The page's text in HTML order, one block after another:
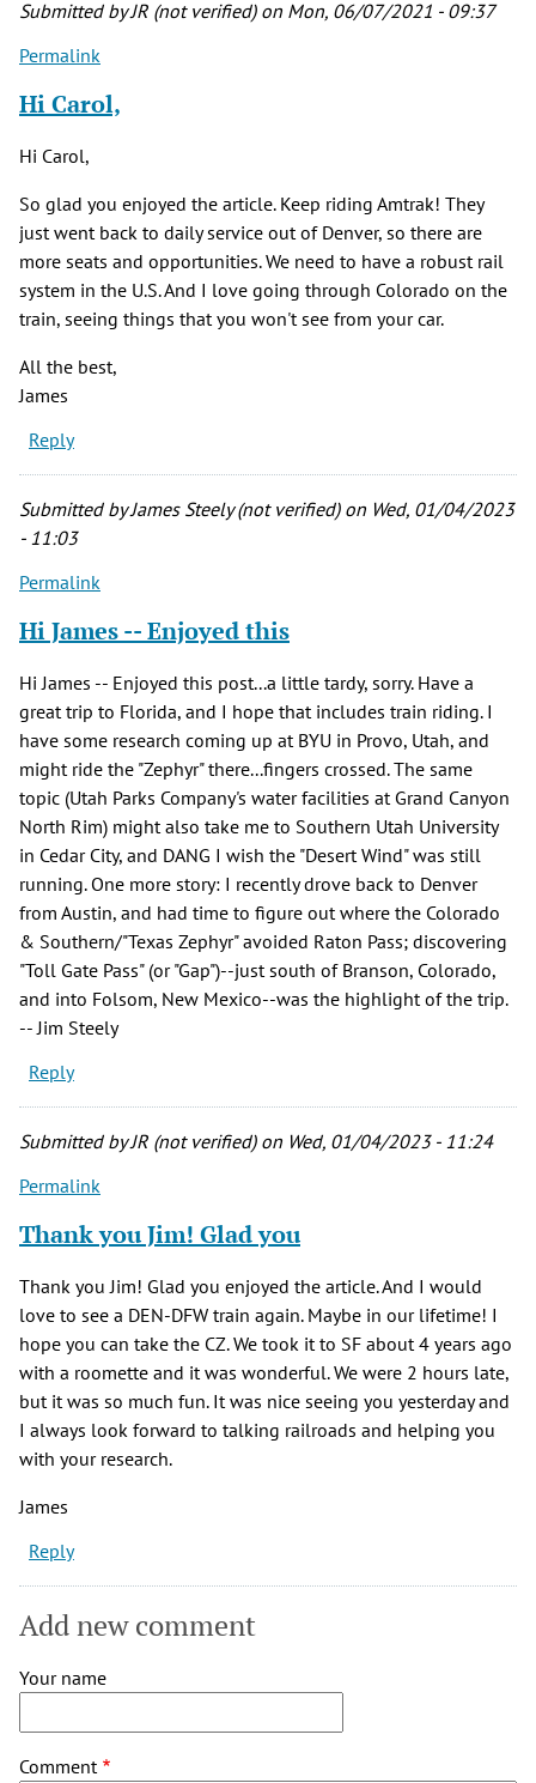
Submitted byJR (not verified)on Mon, 06/07/2021 - 09:37
Permalink
Hi Carol,
Hi Carol,
So glad you enjoyed the article. Keep riding Amtrak! They
just went back to daily service out of Denver, so there are
more seats and opportunities. We need to have a robust rail
system in the U.S. And I love going through Colorado on the
train, seeing things that you won't see from your car.
All the best,
James
Reply
Submitted byJames Steely (not verified)on Wed, 01/04/2023
- 11:03
Permalink
Hi James -- Enjoyed this
Hi James -- Enjoyed this post...a little tardy, sorry. Have a
great trip to Florida, and I hope that includes train riding. I
have some research coming up at BYU in Provo, Utah, and
might ride the "Zephyr" there...fingers crossed. The same
topic (Utah Parks Company's water facilities at Grand Canyon
North Rim) might also take me to Southern Utah University
in Cedar City, and DANG I wish the "Desert Wind" was still
running. One more story: I recently drove back to Denver
from Austin, and had time to figure out where the Colorado
& Southern/"Texas Zephyr" avoided Raton Pass; discovering
"Toll Gate Pass" (or "Gap")--just south of Branson, Colorado,
and into Folsom, New Mexico--was the highlight of the trip.
-- Jim Steely
Reply
Submitted byJR (not verified)on Wed, 01/04/2023 - 11:24
Permalink
Thank you Jim! Glad you
Thank you Jim! Glad you enjoyed the article. And I would
love to see a DEN-DFW train again. Maybe in our lifetime! I
hope you can take the CZ. We took it to SF about 4 years ago
with a roomette and it was wonderful. We were 2 hours late,
but it was so much fun. It was nice seeing you yesterday and
I always look forward to talking railroads and helping you
with your research.
James
Reply
Add new comment
Your name
Comment